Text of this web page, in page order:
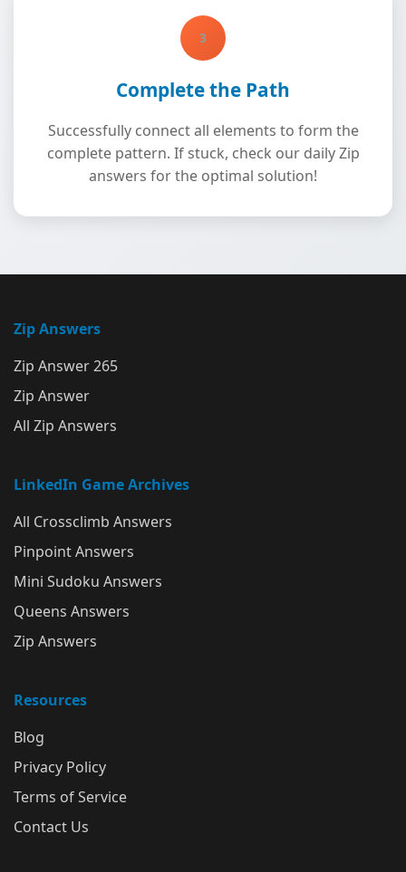
3
Complete the Path
Successfully connect all elements to form the
complete pattern. If stuck, check our daily Zip
answers for the optimal solution!
Zip Answers
Zip Answer 265
Zip Answer
All Zip Answers
LinkedIn Game Archives
All Crossclimb Answers
Pinpoint Answers
Mini Sudoku Answers
Queens Answers
Zip Answers
Resources
Blog
Privacy Policy
Terms of Service
Contact Us